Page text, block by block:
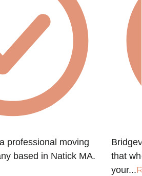
professional moving
based in Natick MA.
that
your...